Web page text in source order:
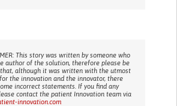
This story was written by someone who
author of the solution, therefore please be
although it was written with the utmost
the innovation and the innovator, there
incorrect statements. If you find any
contact the patient Innovation team via
innovation.com